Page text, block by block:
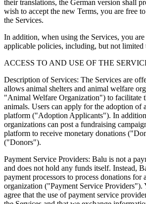
their translations, the German version shall
wish to accept the new Terms, you are free
the Services.
In addition, when using the Services, you
applicable policies, including, but not limited
ACCESS TO AND USE OF THE
Description of Services: The Services are
allows animal shelters and animal welfare
"Animal Welfare Organization") to facilitate
animals. Users can apply for the adoption of
platform ("Adoption Applicants"). In
organizations can post a fundraising
platform to receive monetary donations
("Donors").
Payment Service Providers: Balu is not a
and does not hold any funds itself. Instead,
payment processors to process donations for
organization ("Payment Service Providers").
agree that the use of payment service